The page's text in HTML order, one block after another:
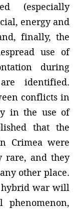
(especially
energy and
finally, the
use of
during
identified.
conflicts in
in the use of
that the
Crimea were
rare, and they
other place.
war will
phenomenon,